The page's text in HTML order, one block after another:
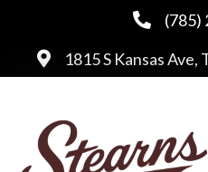
(785)
1815 S Kansas